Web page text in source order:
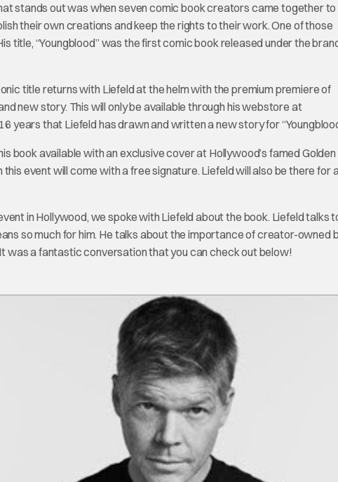
stands out was when seven comic book creators came together
their own creations and keep the rights to their work. One of those
title, “Youngblood” was the first comic book released under the
title returns with Liefeld at the helm with the premium premiere of
new story. This will only be available through his webstore at
years that Liefeld has drawn and written a new story for
book available with an exclusive cover at Hollywood’s famed
event will come with a free signature. Liefeld will also be there for
in Hollywood, we spoke with Liefeld about the book. Liefeld talks
so much for him. He talks about the importance of creator-owned
was a fantastic conversation that you can check out below!